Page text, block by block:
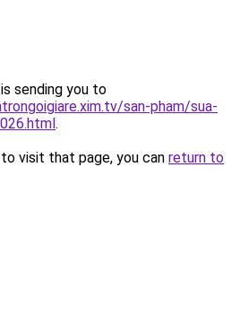
sending you to
san-pham/sua-
.
visit that page, you can return to